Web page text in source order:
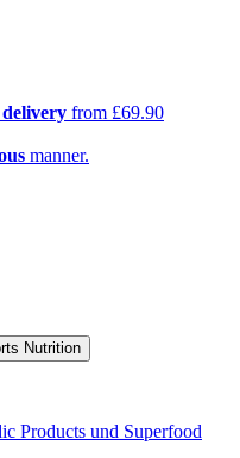
from £69.90
manner.
Products und Superfood